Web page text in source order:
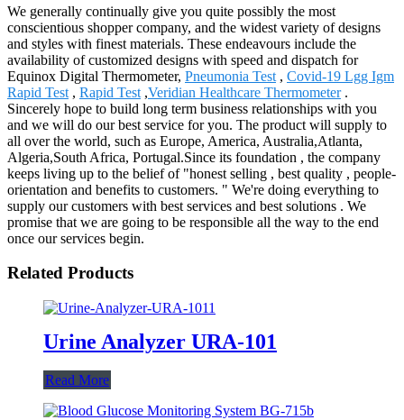
We generally continually give you quite possibly the most
conscientious shopper company, and the widest variety of designs
and styles with finest materials. These endeavours include the
availability of customized designs with speed and dispatch for
Equinox Digital Thermometer, Pneumonia Test , Covid-19 Lgg Igm
Rapid Test , Rapid Test ,Veridian Healthcare Thermometer.
Sincerely hope to build long term business relationships with you
and we will do our best service for you. The product will supply to
all over the world, such as Europe, America, Australia,Atlanta,
Algeria,South Africa, Portugal.Since its foundation , the company
keeps living up to the belief of "honest selling , best quality , people-
orientation and benefits to customers. " We're doing everything to
supply our customers with best services and best solutions . We
promise that we are going to be responsible all the way to the end
once our services begin.
Related Products
Urine Analyzer URA-101
Read More